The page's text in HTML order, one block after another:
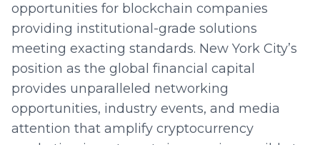
opportunities for blockchain companies
providing institutional-grade solutions
meeting exacting standards. New York City’s
position as the global financial capital
provides unparalleled networking
opportunities, industry events, and media
attention that amplify cryptocurrency